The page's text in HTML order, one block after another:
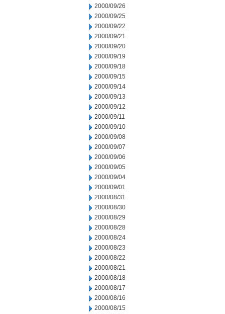
2000/09/26
2000/09/25
2000/09/22
2000/09/21
2000/09/20
2000/09/19
2000/09/18
2000/09/15
2000/09/14
2000/09/13
2000/09/12
2000/09/11
2000/09/10
2000/09/08
2000/09/07
2000/09/06
2000/09/05
2000/09/04
2000/09/01
2000/08/31
2000/08/30
2000/08/29
2000/08/28
2000/08/24
2000/08/23
2000/08/22
2000/08/21
2000/08/18
2000/08/17
2000/08/16
2000/08/15